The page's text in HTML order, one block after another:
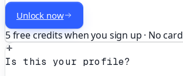
Unlock now
5 free credits when you sign up · No card
Is this your profile?